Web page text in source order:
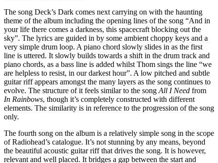
The song Deck’s Dark comes next carrying on with the haunting
theme of the album including the opening lines of the song “And in
your life there comes a darkness, this spacecraft blocking out the
sky”. The lyrics are guided in by some ambient choppy keys and a
very simple drum loop. A piano chord slowly slides in as the first
line is uttered. It slowly builds towards a shift in the drum track and
piano chords, as a bass line is added whilst Thom sings the line “we
are helpless to resist, in our darkest hour”. A low pitched and subtle
guitar riff appears amongst the many layers as the song continues to
evolve. The structure of it feels similar to the song All I Need from
In Rainbows, though it’s completely constructed with different
elements. The similarity is in reference to the progression of the song
only.
The fourth song on the album is a relatively simple song in the scope
of Radiohead’s catalogue. It’s not stunning by any means, beyond
the beautiful acoustic guitar riff that drives the song. It is however,
relevant and well placed. It bridges a gap between the start and